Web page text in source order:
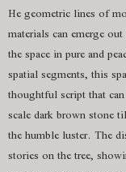
He geometric lines of
materials can emerge
the space in pure and
spatial segments, this
thoughtful script that
scale dark brown stone
the humble luster. The
stories on the tree,